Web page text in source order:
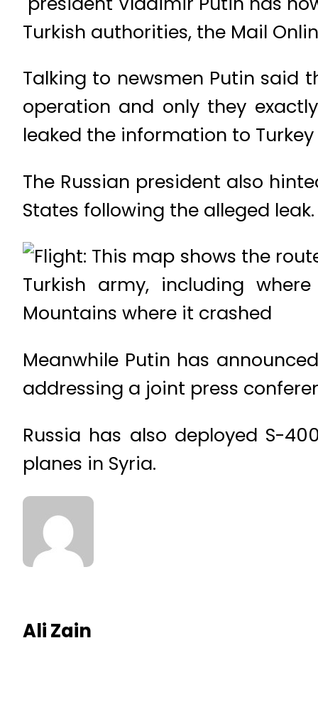
Turkish authorities, the Mail
Talking to newsmen Putin said
operation and only they
leaked the information to
The Russian president also
States following the alleged leak.
Meanwhile Putin has
addressing a joint press
Russia has also deployed S-
planes in Syria.
Ali Zain